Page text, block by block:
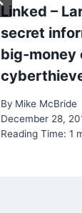
Linked –
secret
big-money
By Mike McBride
December 28,
Reading Time: 1